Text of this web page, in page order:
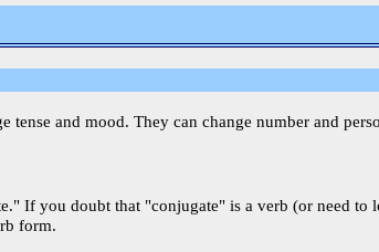
tense and mood. They can change number and
If you doubt that "conjugate" is a verb (or need
form.